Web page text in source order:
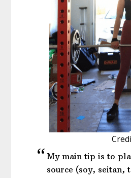
My main tip is to
source (soy, seitan,